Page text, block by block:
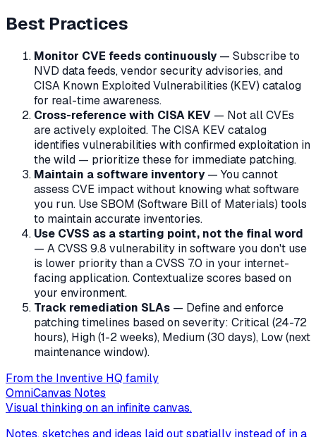
Best Practices
Monitor CVE feeds continuously— Subscribe to
NVD data feeds, vendor security advisories, and
CISA Known Exploited Vulnerabilities (KEV) catalog
for real-time awareness.
Cross-reference with CISA KEV — Not all CVEs
are actively exploited. The CISA KEV catalog
identifies vulnerabilities with confirmed exploitation in
the wild — prioritize these for immediate patching.
Maintain a software inventory— You cannot
assess CVE impact without knowing what software
you run. Use SBOM (Software Bill of Materials) tools
to maintain accurate inventories.
Use CVSS as a starting point, not the final word
— A CVSS 9.8 vulnerability in software you don't use
is lower priority than a CVSS 7.0 in your internet-
facing application. Contextualize scores based on
your environment.
Track remediation SLAs — Define and enforce
patching timelines based on severity: Critical (24-72
hours), High (1-2 weeks), Medium (30 days), Low (next
maintenance window).
From the Inventive HQ family
OmniCanvas Notes
Visual thinking on an infinite canvas.
Notes, sketches and ideas laid out spatially instead of in a